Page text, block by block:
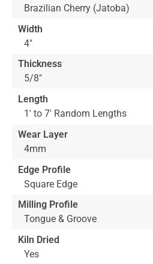
Brazilian Cherry (Jatoba)
Width
4"
Thickness
5/8"
Length
1' to 7' Random Lengths
Wear Layer
4mm
Edge Profile
Square Edge
Milling Profile
Tongue & Groove
Kiln Dried
Yes